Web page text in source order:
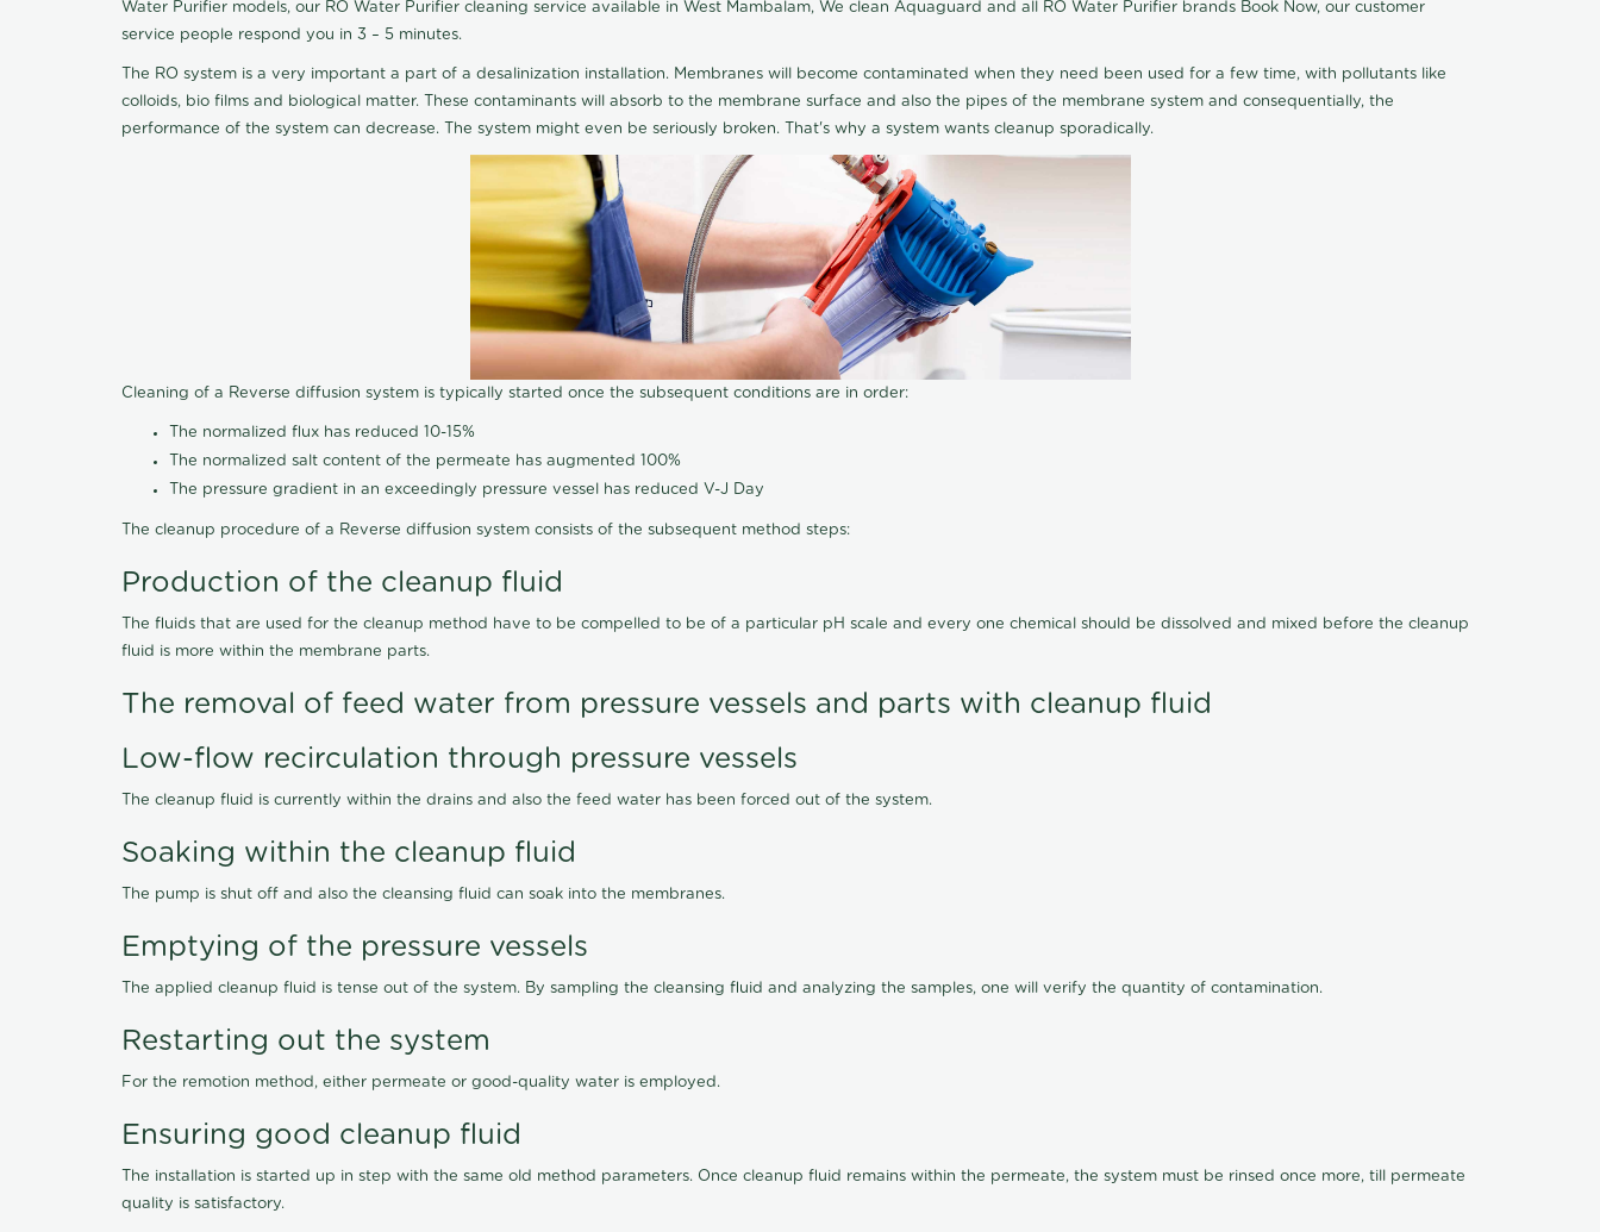
Water Purifier models, our RO Water Purifier cleaning service available in West Mambalam, We clean Aquaguard and all RO Water Purifier brands Book Now, our customer
service people respond you in 3 – 5 minutes.
The RO system is a very important a part of a desalinization installation. Membranes will become contaminated when they need been used for a few time, with pollutants like
colloids, bio films and biological matter. These contaminants will absorb to the membrane surface and also the pipes of the membrane system and consequentially, the
performance of the system can decrease. The system might even be seriously broken. That's why a system wants cleanup sporadically.
Cleaning of a Reverse diffusion system is typically started once the subsequent conditions are in order:
The normalized flux has reduced 10-15%
The normalized salt content of the permeate has augmented 100%
The pressure gradient in an exceedingly pressure vessel has reduced V-J Day
The cleanup procedure of a Reverse diffusion system consists of the subsequent method steps:
Production of the cleanup fluid
The fluids that are used for the cleanup method have to be compelled to be of a particular pH scale and every one chemical should be dissolved and mixed before the cleanup
fluid is more within the membrane parts.
The removal of feed water from pressure vessels and parts with cleanup fluid
Low-flow recirculation through pressure vessels
The cleanup fluid is currently within the drains and also the feed water has been forced out of the system.
Soaking within the cleanup fluid
The pump is shut off and also the cleansing fluid can soak into the membranes.
Emptying of the pressure vessels
The applied cleanup fluid is tense out of the system. By sampling the cleansing fluid and analyzing the samples, one will verify the quantity of contamination.
Restarting out the system
For the remotion method, either permeate or good-quality water is employed.
Ensuring good cleanup fluid
The installation is started up in step with the same old method parameters. Once cleanup fluid remains within the permeate, the system must be rinsed once more, till permeate
quality is satisfactory.